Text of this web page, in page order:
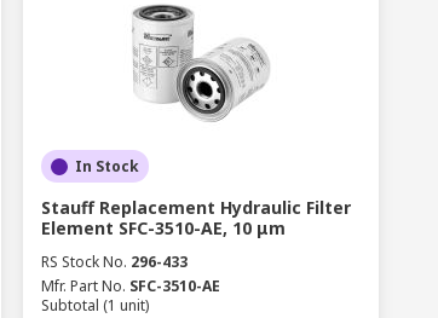
In Stock
Stauff Replacement Hydraulic Filter
Element SFC-3510-AE, 10 μm
RS Stock No. 296-433
Mfr. Part No. SFC-3510-AE
Subtotal (1 unit)